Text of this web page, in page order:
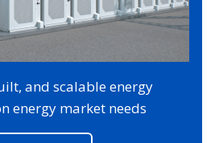
and scalable energy
energy market needs